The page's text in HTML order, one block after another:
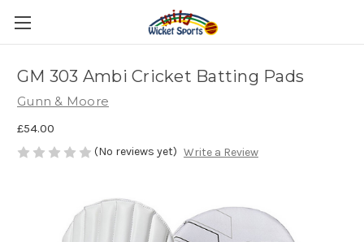
GM 303 Ambi Cricket Batting Pads
Gunn & Moore
£54.00
(No reviews yet) Write a Review